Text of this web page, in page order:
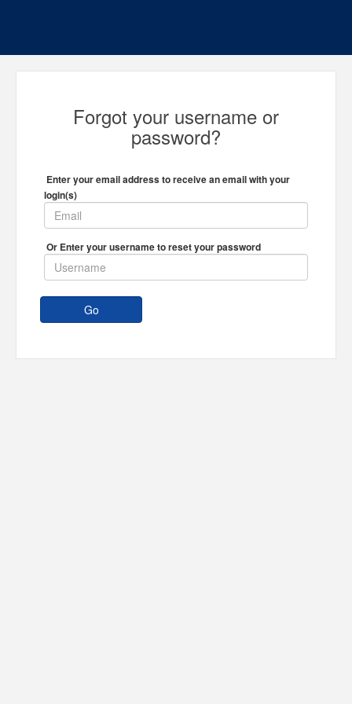
Forgot your username or
password?
Enter your email address to receive an email with your
login(s)
Or Enter your username to reset your password